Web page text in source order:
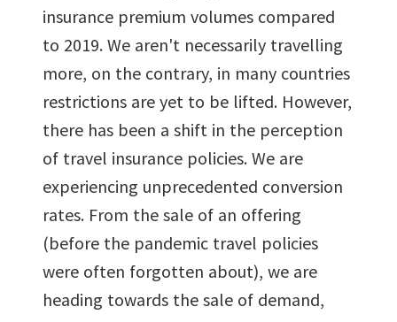
insurance premium volumes compared
to 2019. We aren't necessarily travelling
more, on the contrary, in many countries
restrictions are yet to be lifted. However,
there has been a shift in the perception
of travel insurance policies. We are
experiencing unprecedented conversion
rates. From the sale of an offering
(before the pandemic travel policies
were often forgotten about), we are
heading towards the sale of demand,